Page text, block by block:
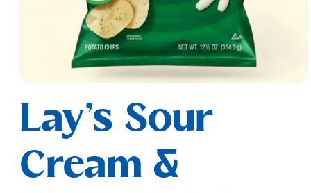
1
modal
Lay's Sour
Cream &